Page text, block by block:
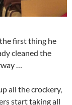
first thing he
cleaned the
…
all the crockery,
start taking all